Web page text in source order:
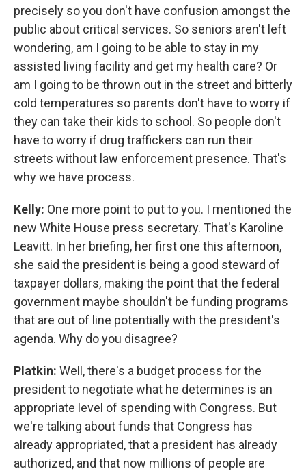
precisely so you don't have confusion amongst the
public about critical services. So seniors aren't left
wondering, am I going to be able to stay in my
assisted living facility and get my health care? Or
am I going to be thrown out in the street and bitterly
cold temperatures so parents don't have to worry if
they can take their kids to school. So people don't
have to worry if drug traffickers can run their
streets without law enforcement presence. That's
why we have process.
Kelly: One more point to put to you. I mentioned the
new White House press secretary. That's Karoline
Leavitt. In her briefing, her first one this afternoon,
she said the president is being a good steward of
taxpayer dollars, making the point that the federal
government maybe shouldn't be funding programs
that are out of line potentially with the president's
agenda. Why do you disagree?
Platkin: Well, there's a budget process for the
president to negotiate what he determines is an
appropriate level of spending with Congress. But
we're talking about funds that Congress has
already appropriated, that a president has already
authorized, and that now millions of people are